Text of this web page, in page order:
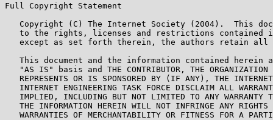
Full Copyright Statement
Copyright (C) The Internet Society (2004).  This
to the rights, licenses and restrictions contained
except as set forth therein, the authors retain all
This document and the information contained herein
"AS IS" basis and THE CONTRIBUTOR, THE ORGANIZATION
REPRESENTS OR IS SPONSORED BY (IF ANY), THE
INTERNET ENGINEERING TASK FORCE DISCLAIM ALL
IMPLIED, INCLUDING BUT NOT LIMITED TO ANY WARRANTY
THE INFORMATION HEREIN WILL NOT INFRINGE ANY RIGHTS
WARRANTIES OF MERCHANTABILITY OR FITNESS FOR A